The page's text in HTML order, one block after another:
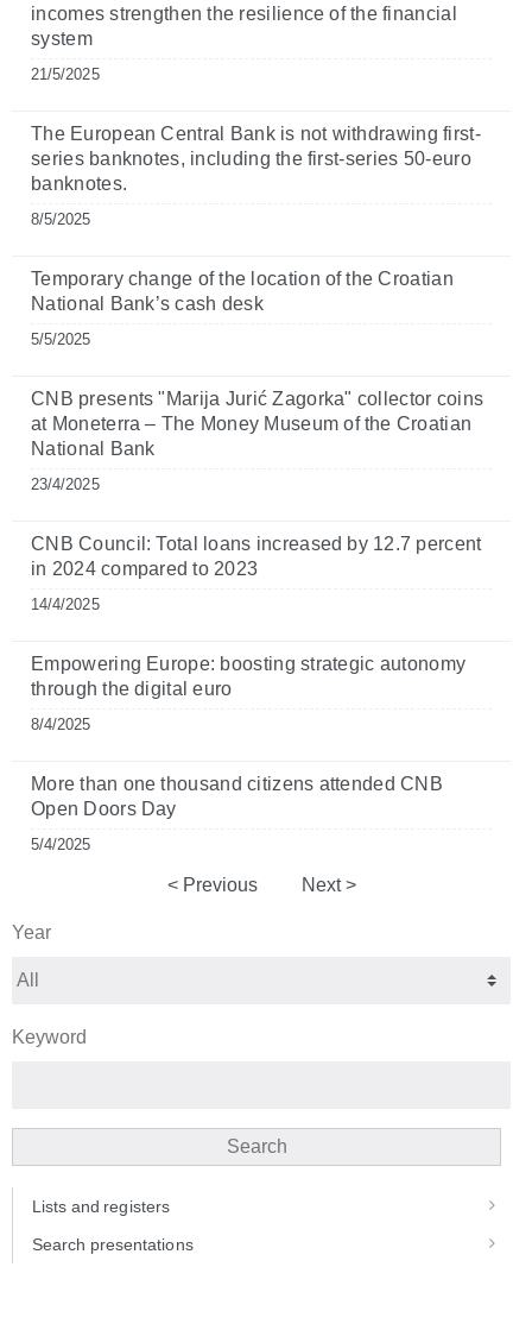
incomes strengthen the resilience of the financial
system
21/5/2025
The European Central Bank is not withdrawing first-
series banknotes, including the first-series 50-euro
banknotes.
8/5/2025
Temporary change of the location of the Croatian
National Bank’s cash desk
5/5/2025
CNB presents "Marija Jurić Zagorka" collector coins
at Moneterra – The Money Museum of the Croatian
National Bank
23/4/2025
CNB Council: Total loans increased by 12.7 percent
in 2024 compared to 2023
14/4/2025
Empowering Europe: boosting strategic autonomy
through the digital euro
8/4/2025
More than one thousand citizens attended CNB
Open Doors Day
5/4/2025
Previous Next
Year
Keyword
Search
Lists and registers
Search presentations